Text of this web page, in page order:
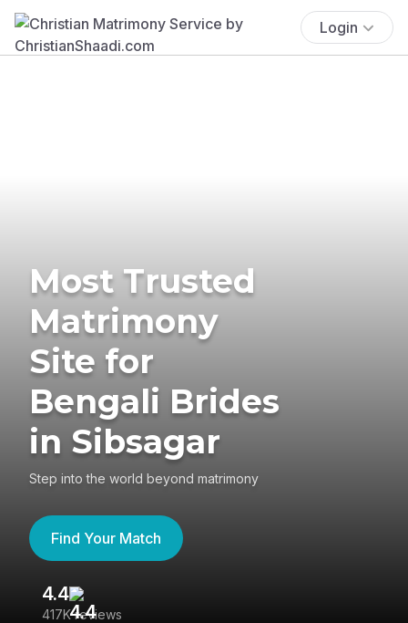
Login
Most Trusted
Matrimony
Site for
Bengali Brides
in Sibsagar
Step into the world beyond matrimony
Find Your Match
4.4
417K reviews